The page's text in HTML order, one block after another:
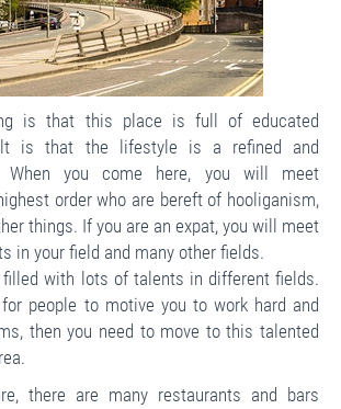
is that this place is full of educated
is that the lifestyle is a refined and
When you come here, you will meet
order who are bereft of hooliganism,
things. If you are an expat, you will meet
in your field and many other fields.
with lots of talents in different fields.
people to motive you to work hard and
then you need to move to this talented
there are many restaurants and bars